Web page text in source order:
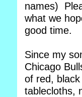
names)
what we
good time.
Since my
Chicago
of red,
tablecloths,